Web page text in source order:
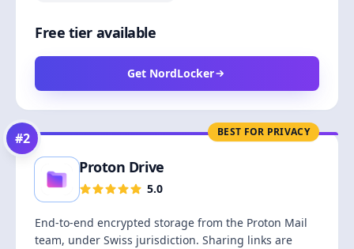
Free tier available
Get NordLocker
BEST FOR PRIVACY
#2
Proton Drive
5.0
End-to-end encrypted storage from the Proton Mail
team, under Swiss jurisdiction. Sharing links are